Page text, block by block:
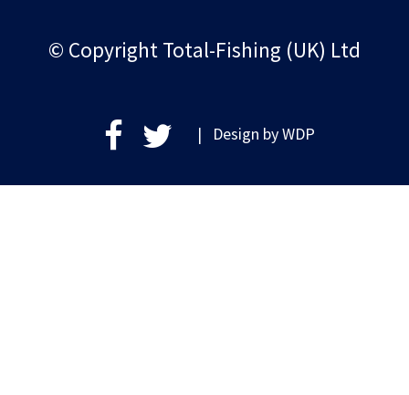
© Copyright Total-Fishing (UK) Ltd
| Design byWDP